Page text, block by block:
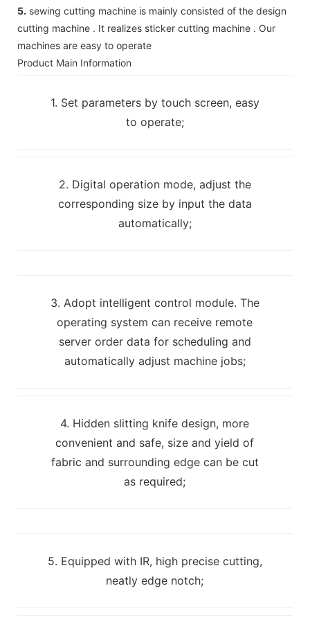
5. sewing cutting machine is mainly consisted of the design
cutting machine . It realizes sticker cutting machine . Our
machines are easy to operate
Product Main Information
1. Set parameters by touch screen, easy
to operate;
2. Digital operation mode, adjust the
corresponding size by input the data
automatically;
3. Adopt intelligent control module. The
operating system can receive remote
server order data for scheduling and
automatically adjust machine jobs;
4. Hidden slitting knife design, more
convenient and safe, size and yield of
fabric and surrounding edge can be cut
as required;
5. Equipped with IR, high precise cutting,
neatly edge notch;